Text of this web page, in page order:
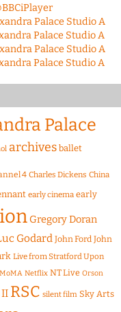
Palace Studio A
Palace Studio A
Palace Studio A
Palace Studio A
Palace
archives ballet
4 Charles Dickens China
early cinema early
Gregory Doran
Godard John Ford John
Live from Stratford Upon
MoMA Netflix NT Live Orson
II RSC silent film Sky Arts